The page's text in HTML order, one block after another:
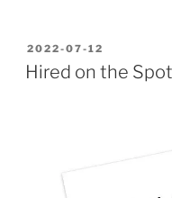
POSTED
ON
2022-07-12
Hired on the